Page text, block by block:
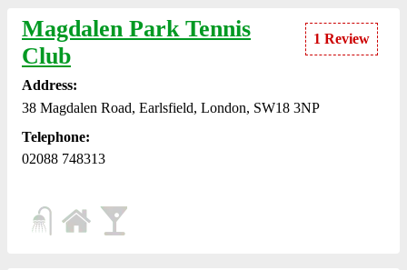
1 Review
Magdalen Park Tennis
Club
Address:
38 Magdalen Road, Earlsfield, London, SW18 3NP
Telephone:
02088 748313